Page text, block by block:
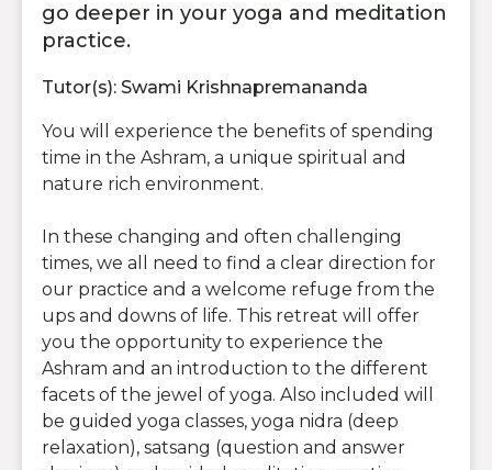
go deeper in your yoga and meditation
practice.
Tutor(s): Swami Krishnapremananda
You will experience the benefits of spending
time in the Ashram, a unique spiritual and
nature rich environment.
In these changing and often challenging
times, we all need to find a clear direction for
our practice and a welcome refuge from the
ups and downs of life. This retreat will offer
you the opportunity to experience the
Ashram and an introduction to the different
facets of the jewel of yoga. Also included will
be guided yoga classes, yoga nidra (deep
relaxation), satsang (question and answer